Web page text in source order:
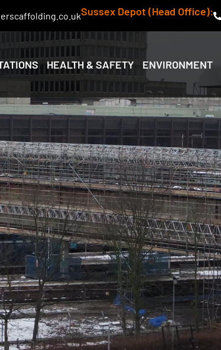
Sussex Depot (Head Office):
HEALTH & SAFETY ENVIRONMENT